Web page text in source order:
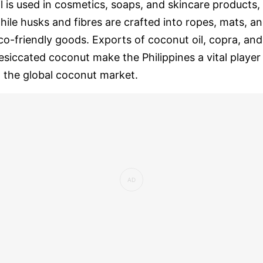
is used in cosmetics, soaps, and skincare products,
husks and fibres are crafted into ropes, mats,
friendly goods. Exports of coconut oil, copra, and
coconut make the Philippines a vital player
the global coconut market.